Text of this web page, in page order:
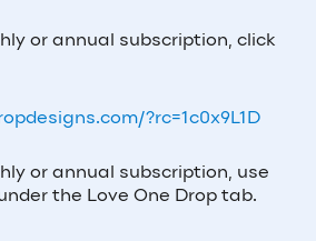
or annual subscription, click
?rc=1c0x9L1D
or annual subscription, use
the Love One Drop tab.